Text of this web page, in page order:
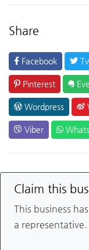
Share
Facebook
Pinterest
Wordpress
Viber
Claim this
This business
a representative.